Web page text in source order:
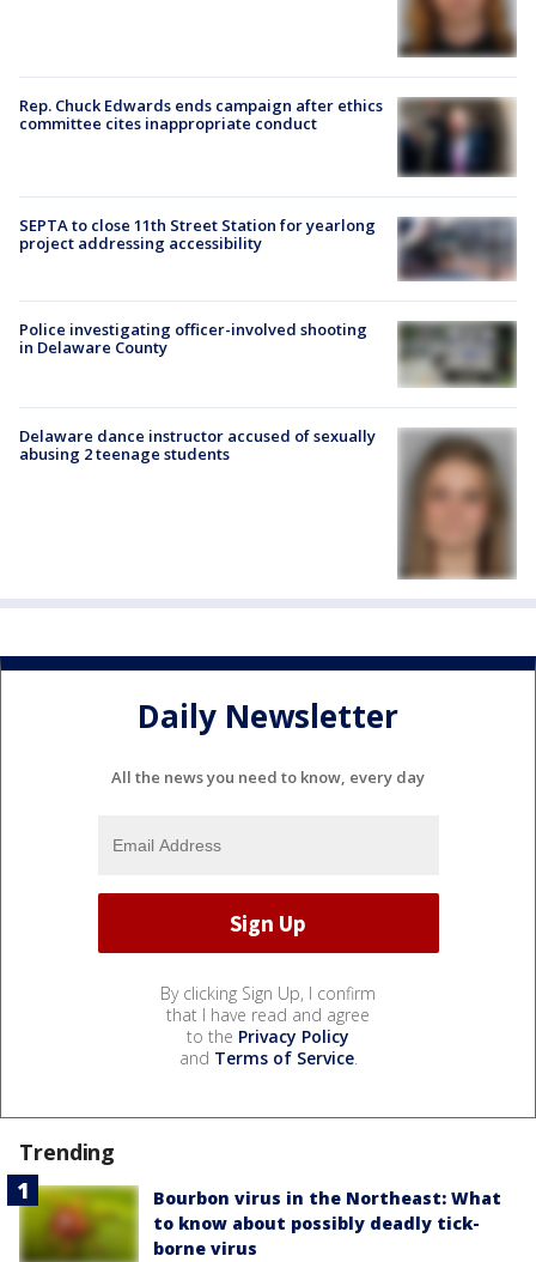
Rep. Chuck Edwards ends campaign after ethics
committee cites inappropriate conduct
SEPTA to close 11th Street Station for yearlong
project addressing accessibility
Police investigating officer-involved shooting
in Delaware County
Delaware dance instructor accused of sexually
abusing 2 teenage students
Daily Newsletter
All the news you need to know, every day
By clicking Sign Up, I confirm
that I have read and agree
to the Privacy Policy
and Terms of Service.
Trending
Bourbon virus in the Northeast: What
to know about possibly deadly tick-
borne virus